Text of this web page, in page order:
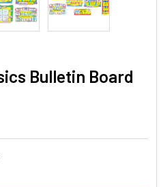
Bulletin Board